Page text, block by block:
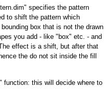
specifies the pattern
to shift the pattern which
box that is not the drawn
you add - like "box" etc. - and
effect is a shift, but after that
the do not sit inside the fill
this will decide where to